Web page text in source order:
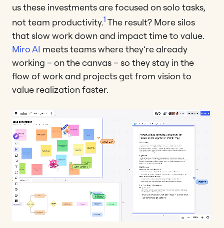
us these investments are focused on solo tasks,
not team productivity.1 The result? More silos
that slow work down and impact time to value.
Miro AI meets teams where they’re already
working – on the canvas – so they stay in the
flow of work and projects get from vision to
value realization faster.